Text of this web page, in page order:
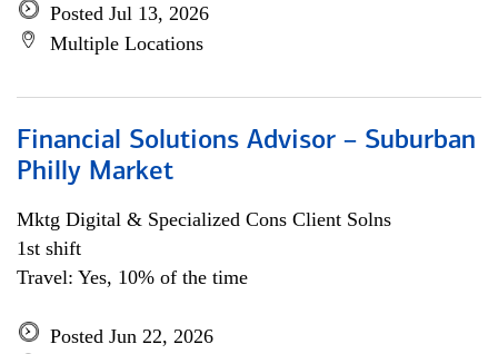
Posted Jul 13, 2026
Multiple Locations
Financial Solutions Advisor – Suburban
Philly Market
Mktg Digital & Specialized Cons Client Solns
1st shift
Travel: Yes, 10% of the time
Posted Jun 22, 2026